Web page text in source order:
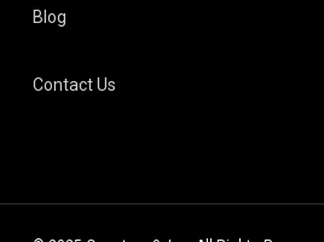
Blog
Contact Us